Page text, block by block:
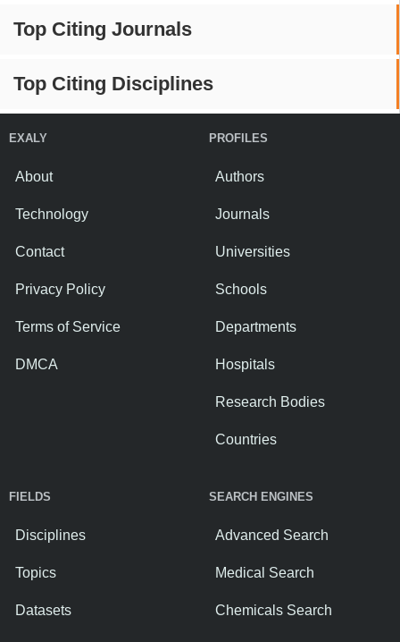
Top Citing Journals
Top Citing Disciplines
EXALY
About
Technology
Contact
Privacy Policy
Terms of Service
DMCA
PROFILES
Authors
Journals
Universities
Schools
Departments
Hospitals
Research Bodies
Countries
FIELDS
Disciplines
Topics
Datasets
SEARCH ENGINES
Advanced Search
Medical Search
Chemicals Search